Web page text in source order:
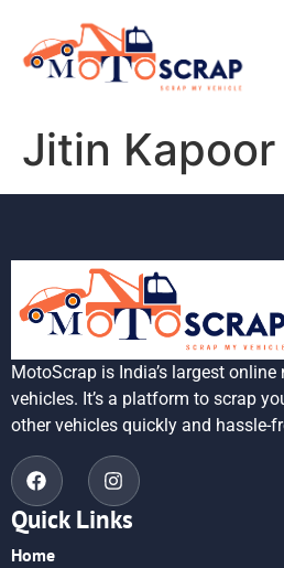
Jitin Kapoor
MotoScrap is India’s largest
vehicles. It’s a platform to scrap
other vehicles quickly and hassle-
Quick Links
Home